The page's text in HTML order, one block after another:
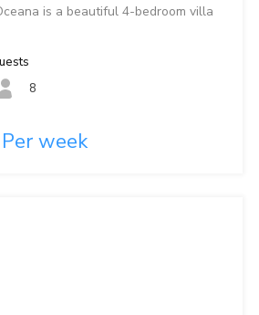
is a beautiful 4-bedroom villa
8
week